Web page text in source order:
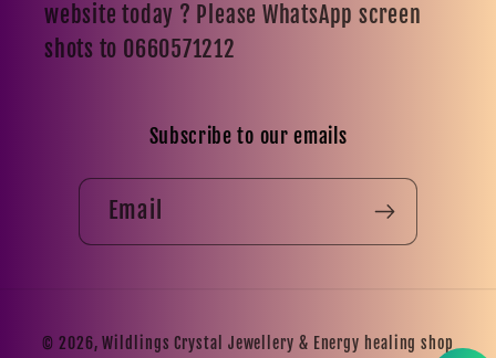
website today ? Please WhatsApp screen
shots to 0660571212
Subscribe to our emails
Email
© 2026,Wildlings Crystal Jewellery & Energy healing shop